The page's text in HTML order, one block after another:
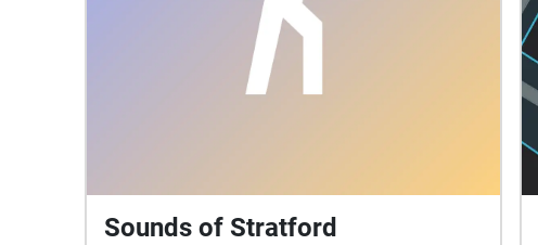
Sounds of Stratford